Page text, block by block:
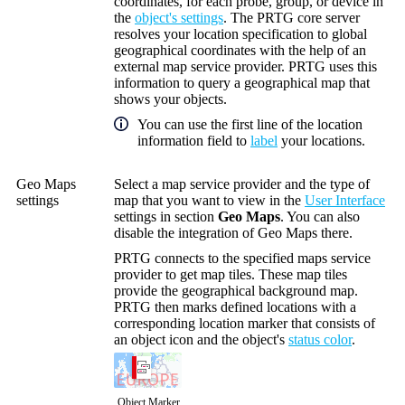
the object's settings. The PRTG core server
resolves your location specification to global
geographical coordinates with the help of an
external map service provider. PRTG uses this
information to query a geographical map that
shows your objects.
You can use the first line of the location
information field to label your locations.
Geo Maps
settings
Select a map service provider and the type of
map that you want to view in the User Interface
settings in section Geo Maps. You can also
disable the integration of Geo Maps there.
PRTG connects to the specified maps service
provider to get map tiles. These map tiles
provide the geographical background map.
PRTG then marks defined locations with a
corresponding location marker that consists of
an object icon and the object's status color.
Object Marker